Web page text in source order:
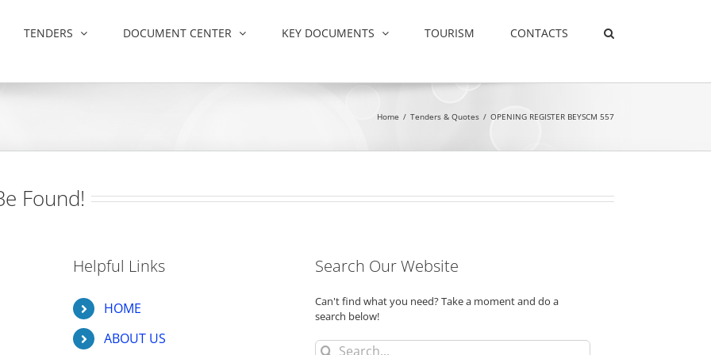
TENDERS DOCUMENT CENTER KEY DOCUMENTS TOURISM CONTACTS
Home / Tenders & Quotes / OPENING REGISTER BEYSCM 557
Found!
Helpful Links
HOME
ABOUT US
Search Our Website
Can't find what you need? Take a moment and do a
search below!
Search